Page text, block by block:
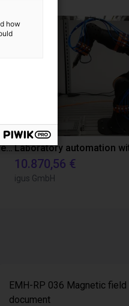
Gluing application with collaborative robot
10.870,56 €
igus GmbH
EMH-RP 036 Magnetic field
document
how